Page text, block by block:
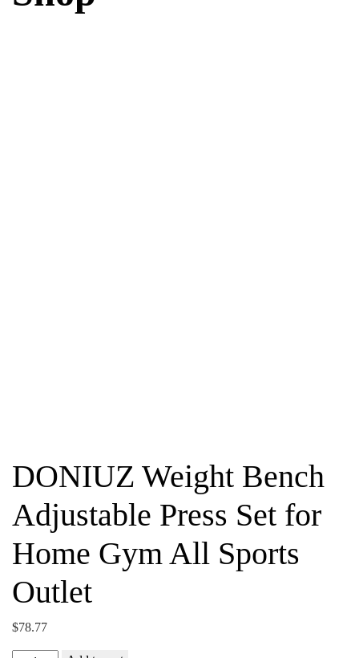
DONIUZ Weight Bench
Adjustable Press Set for
Home Gym All Sports
Outlet
$78.77